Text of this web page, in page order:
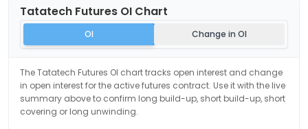
Tatatech Futures OI Chart
OI Change in OI
TheTatatech Futures OI chart tracks open interest and change
in open interest for the active futures contract. Use it with the live
summary above to confirm long build-up, short build-up, short
covering or long unwinding.